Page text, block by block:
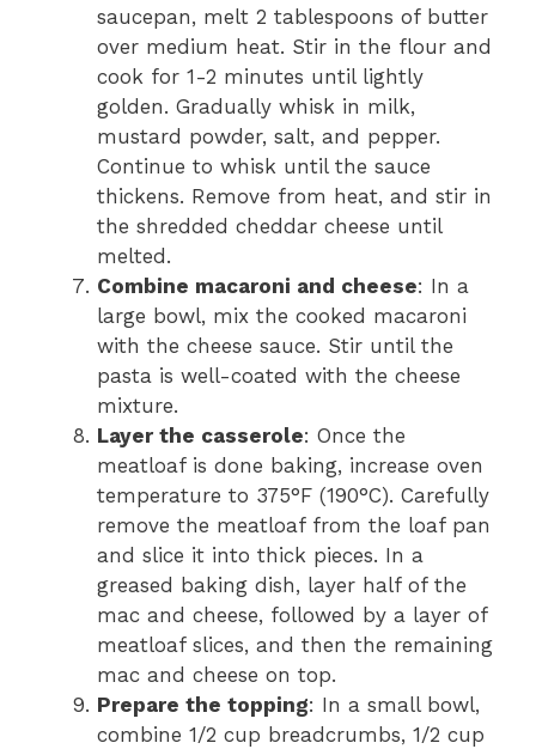
saucepan, melt 2 tablespoons of butter
over medium heat. Stir in the flour and
cook for 1-2 minutes until lightly
golden. Gradually whisk in milk,
mustard powder, salt, and pepper.
Continue to whisk until the sauce
thickens. Remove from heat, and stir in
the shredded cheddar cheese until
melted.
Combine macaroni and cheese: In a
large bowl, mix the cooked macaroni
with the cheese sauce. Stir until the
pasta is well-coated with the cheese
mixture.
Layer the casserole: Once the
meatloaf is done baking, increase oven
temperature to 375°F (190°C). Carefully
remove the meatloaf from the loaf pan
and slice it into thick pieces. In a
greased baking dish, layer half of the
mac and cheese, followed by a layer of
meatloaf slices, and then the remaining
mac and cheese on top.
Prepare the topping: In a small bowl,
combine 1/2 cup breadcrumbs, 1/2 cup